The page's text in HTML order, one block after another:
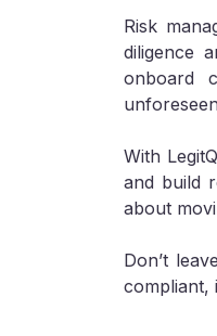
Risk
diligence
onboard
With
and build
about
Don’t
compliant,